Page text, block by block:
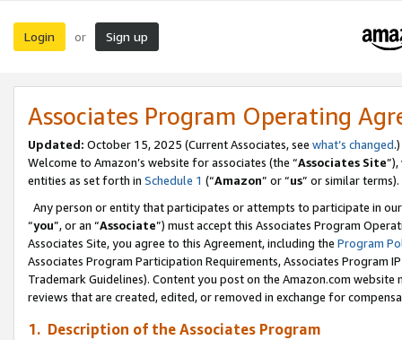
Login or Sign up
Associates Program Operating
Updated: October 15, 2025 (Current Associates, see what’s changed.)
Welcome to Amazon’s website for associates (the “Associates Site
entities as set forth in Schedule 1 (“Amazon” or “us” or similar terms).
Any person or entity that participates or attempts to participate in
“you”, or an “Associate”) must accept this Associates Program
Associates Site, you agree to this Agreement, including the Program
Associates Program Participation Requirements, Associates Program
Trademark Guidelines). Content you post on the Amazon.com
reviews that are created, edited, or removed in exchange for
1. Description of the Associates Program